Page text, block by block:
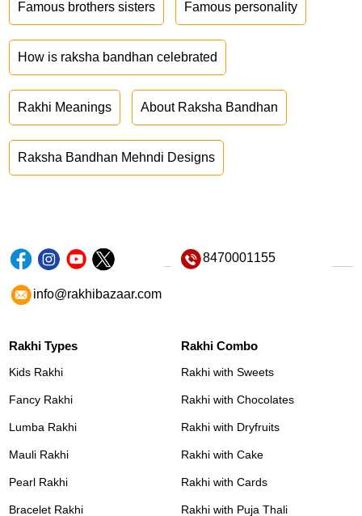
Famous brothers sisters Famous personality
How is raksha bandhan celebrated
Rakhi Meanings About Raksha Bandhan
Raksha Bandhan Mehndi Designs
8470001155
info@rakhibazaar.com
Rakhi Types
Kids Rakhi
Fancy Rakhi
Lumba Rakhi
Mauli Rakhi
Pearl Rakhi
Bracelet Rakhi
Rakhi Combo
Rakhi with Sweets
Rakhi with Chocolates
Rakhi with Dryfruits
Rakhi with Cake
Rakhi with Cards
Rakhi with Puja Thali